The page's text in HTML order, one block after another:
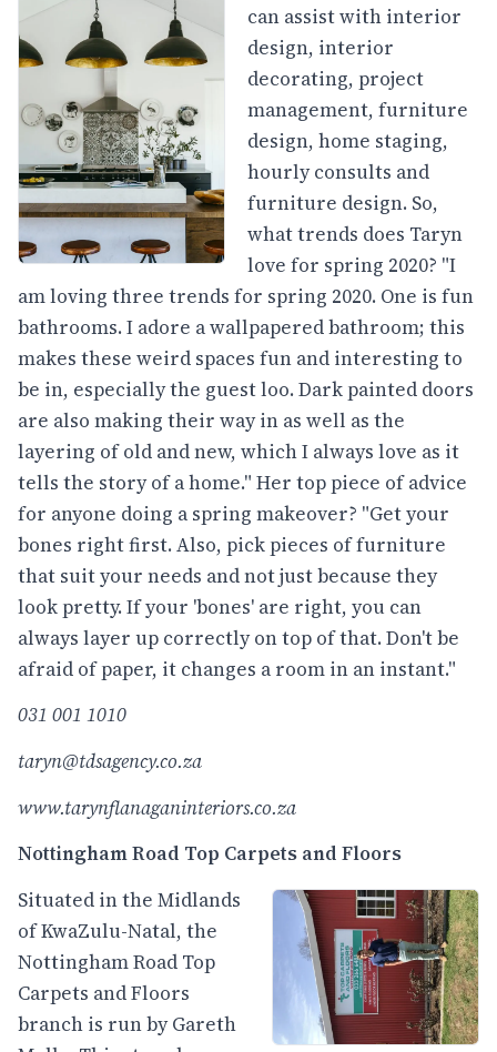
can assist with interior
design, interior
decorating, project
management, furniture
design, home staging,
hourly consults and
furniture design. So,
what trends does Taryn
love for spring 2020? "I
am loving three trends for spring 2020. One is fun
bathrooms. I adore a wallpapered bathroom; this
makes these weird spaces fun and interesting to
be in, especially the guest loo. Dark painted doors
are also making their way in as well as the
layering of old and new, which I always love as it
tells the story of a home." Her top piece of advice
for anyone doing a spring makeover? "Get your
bones right first. Also, pick pieces of furniture
that suit your needs and not just because they
look pretty. If your 'bones' are right, you can
always layer up correctly on top of that. Don't be
afraid of paper, it changes a room in an instant."
031 001 1010
taryn@tdsagency.co.za
www.tarynflanaganinteriors.co.za
Nottingham Road Top Carpets and Floors
Situated in the Midlands
of KwaZulu-Natal, the
Nottingham Road Top
Carpets and Floors
branch is run by Gareth